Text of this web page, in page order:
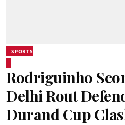
SPORTS
Rodriguinho
Delhi Rout
Durand Cup